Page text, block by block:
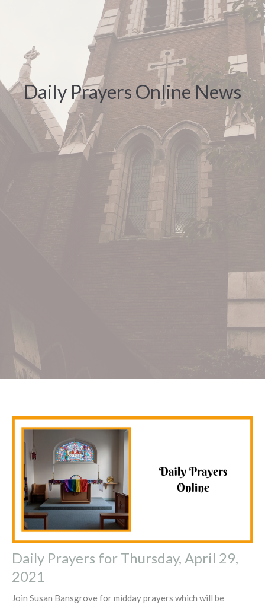
Daily Prayers Online News
Daily Prayers for Thursday, April 29,
2021
Join Susan Bansgrove for midday prayers which will be